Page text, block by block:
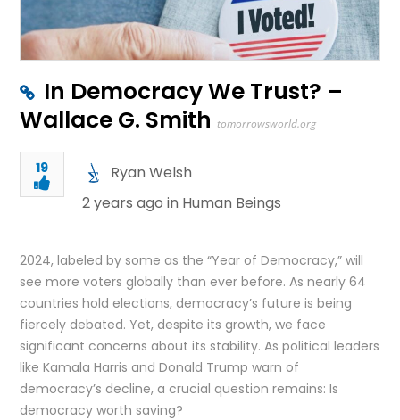
In Democracy We Trust? –
Wallace G. Smith tomorrowsworld.org
19
Ryan Welsh
2 years ago in Human Beings
2024, labeled by some as the “Year of Democracy,” will
see more voters globally than ever before. As nearly 64
countries hold elections, democracy’s future is being
fiercely debated. Yet, despite its growth, we face
significant concerns about its stability. As political leaders
like Kamala Harris and Donald Trump warn of
democracy’s decline, a crucial question remains: Is
democracy worth saving?